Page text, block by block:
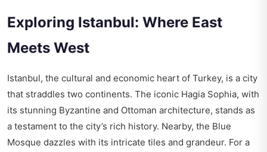
Exploring Istanbul: Where East
Meets West
Istanbul, the cultural and economic heart of Turkey, is a city
that straddles two continents. The iconic Hagia Sophia, with
its stunning Byzantine and Ottoman architecture, stands as
a testament to the city’s rich history. Nearby, the Blue
Mosque dazzles with its intricate tiles and grandeur. For a